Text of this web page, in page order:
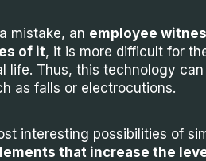
mistake, an employee
of it, it is more difficult for
life. Thus, this technology
as falls or electrocutions.
interesting possibilities of
that increase the